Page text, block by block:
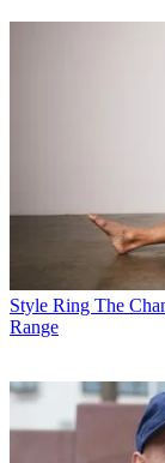
Style Ring The
Range